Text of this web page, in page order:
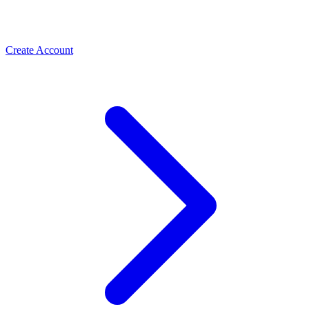
rebook regulars. How salons grow with ChatMitra.
Meta Business Verification
Create Account